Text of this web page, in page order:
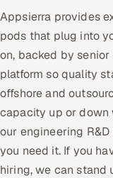
Remote IT Office
Locations we
All hiring options
CoE
SAP
Appsierra provides
pods that plug into
on, backed by
platform so quality
offshore and
capacity up or down
our engineering
you need it. If you
hiring, we can stand